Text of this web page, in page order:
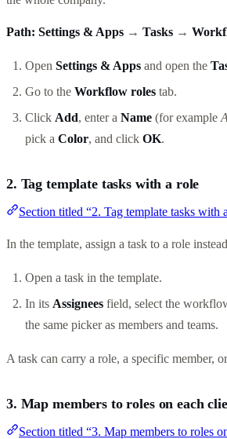
Path: Settings & Apps → Tasks →
Open Settings & Apps and open the
Go to the Workflow roles tab.
Click Add, enter a Name (for example
pick a Color, and click OK.
2. Tag template tasks with a role
Section titled “2. Tag template tasks with
In the template, assign a task to a role
Open a task in the template.
In its Assignees field, select the
the same picker as members and teams.
A task can carry a role, a specific member,
3. Map members to roles on each
Section titled “3. Map members to roles